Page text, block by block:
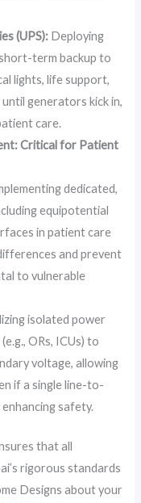
(UPS): Deploying
term backup to
lights, life support,
generators kick in,
care.
Critical for Patient
dedicated,
equipotential
in patient care
and prevent
to vulnerable
isolated power
ORs, ICUs) to
voltage, allowing
if a single line-to-
safety.
that all
rigorous standards
Designs about your